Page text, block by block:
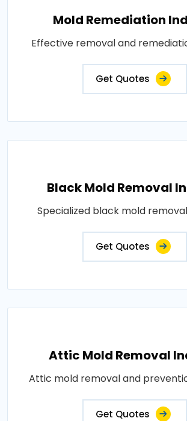
Mold Remediation
Effective removal and
Get Quotes
Black Mold Removal
Specialized black mold
Get Quotes
Attic Mold Removal
Attic mold removal and
Get Quotes